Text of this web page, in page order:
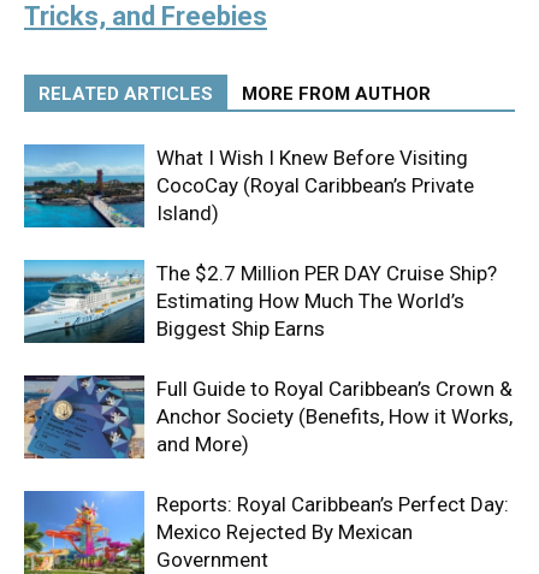
Tricks, and Freebies
RELATED ARTICLES MORE FROM AUTHOR
What I Wish I Knew Before Visiting
CocoCay (Royal Caribbean’s Private
Island)
The $2.7 Million PER DAY Cruise Ship?
Estimating How Much The World’s
Biggest Ship Earns
Full Guide to Royal Caribbean’s Crown &
Anchor Society (Benefits, How it Works,
and More)
Reports: Royal Caribbean’s Perfect Day:
Mexico Rejected By Mexican
Government